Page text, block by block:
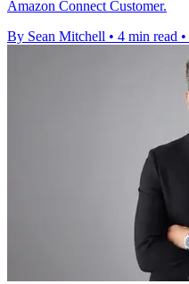
Amazon Connect Customer.
By Sean Mitchell • 4 min read •